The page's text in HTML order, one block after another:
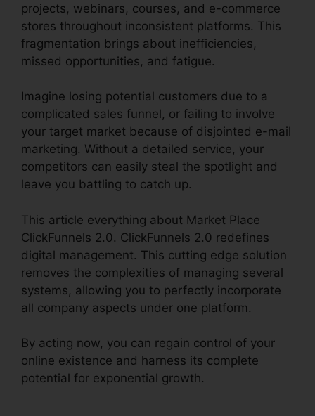
projects, webinars, courses, and e-commerce
stores throughout inconsistent platforms. This
fragmentation brings about inefficiencies,
missed opportunities, and fatigue.
Imagine losing potential customers due to a
complicated sales funnel, or failing to involve
your target market because of disjointed e-mail
marketing. Without a detailed service, your
competitors can easily steal the spotlight and
leave you battling to catch up.
This article everything about Market Place
ClickFunnels 2.0. ClickFunnels 2.0 redefines
digital management. This cutting edge solution
removes the complexities of managing several
systems, allowing you to perfectly incorporate
all company aspects under one platform.
By acting now, you can regain control of your
online existence and harness its complete
potential for exponential growth.